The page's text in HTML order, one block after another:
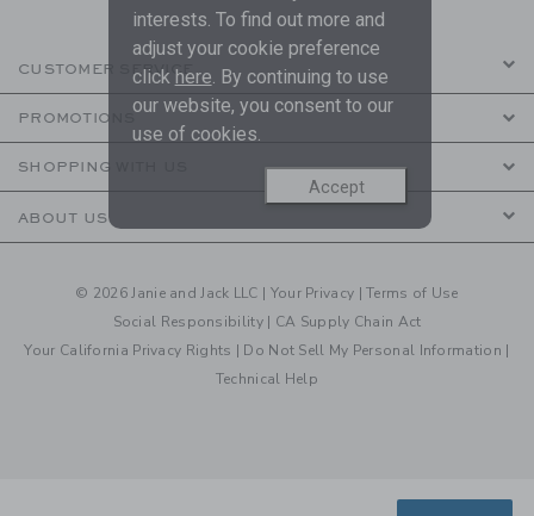
CUSTOMER SERVICE
PROMOTIONS
SHOPPING WITH US
ABOUT US
© 2026 Janie and Jack LLC | Your Privacy |Terms of Use
Social Responsibility | CA Supply Chain Act
Your California Privacy Rights | Do Not Sell My Personal Information |
Technical Help
interests. To find out more and
adjust your cookie preference
click here . By continuing to use
our website, you consent to our
use of cookies.
Accept